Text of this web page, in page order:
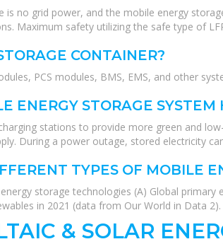
is no grid power, and the mobile energy
Maximum safety utilizing the safe type of
CONTAINER?
PCS modules, BMS, EMS, and other
ENERGY STORAGE
stations to provide more green and
During a power outage, stored electricity
TYPES OF MOBILE
storage technologies (A) Global
in 2021 (data from Our World in Data
& SOLAR